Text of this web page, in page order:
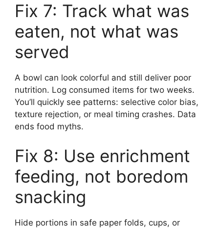
Fix 7: Track what was
eaten, not what was
served
A bowl can look colorful and still deliver poor
nutrition. Log consumed items for two weeks.
You’ll quickly see patterns: selective color bias,
texture rejection, or meal timing crashes. Data
ends food myths.
Fix 8: Use enrichment
feeding, not boredom
snacking
Hide portions in safe paper folds, cups, or